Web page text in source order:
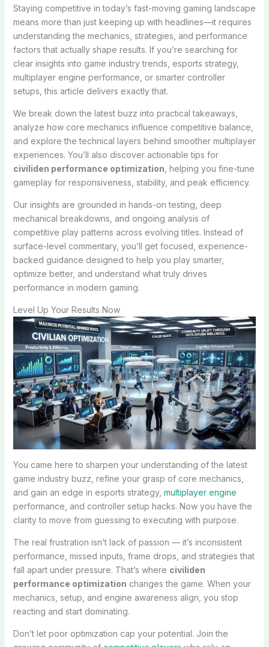
Staying competitive in today’s fast-moving gaming landscape
means more than just keeping up with headlines—it requires
understanding the mechanics, strategies, and performance
factors that actually shape results. If you’re searching for
clear insights into game industry trends, esports strategy,
multiplayer engine performance, or smarter controller
setups, this article delivers exactly that.
We break down the latest buzz into practical takeaways,
analyze how core mechanics influence competitive balance,
and explore the technical layers behind smoother multiplayer
experiences. You’ll also discover actionable tips for
civiliden performance optimization , helping you fine-tune
gameplay for responsiveness, stability, and peak efficiency.
Our insights are grounded in hands-on testing, deep
mechanical breakdowns, and ongoing analysis of
competitive play patterns across evolving titles. Instead of
surface-level commentary, you’ll get focused, experience-
backed guidance designed to help you play smarter,
optimize better, and understand what truly drives
performance in modern gaming.
Level Up Your Results Now
You came here to sharpen your understanding of the latest
game industry buzz, refine your grasp of core mechanics,
and gain an edge in esports strategy, multiplayer engine
performance, and controller setup hacks. Now you have the
clarity to move from guessing to executing with purpose.
The real frustration isn’t lack of passion — it’s inconsistent
performance, missed inputs, frame drops, and strategies that
fall apart under pressure. That’s where civiliden
performance optimization changes the game. When your
mechanics, setup, and engine awareness align, you stop
reacting and start dominating.
Don’t let poor optimization cap your potential. Join the